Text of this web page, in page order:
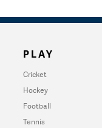
PLAY
Cricket
Hockey
Football
Tennis